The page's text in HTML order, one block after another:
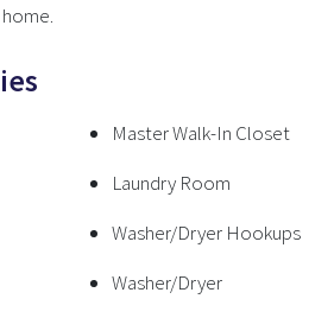
Master Walk-In Closet
Laundry Room
Washer/Dryer Hookups
Washer/Dryer